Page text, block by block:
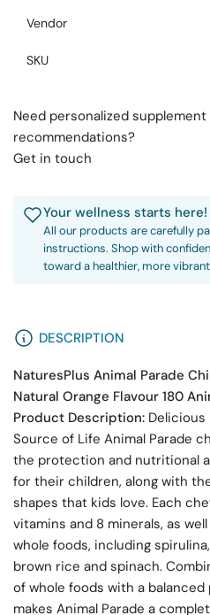
Natural
Flavour
Animal
Shaped
Tablets
Animal
Shaped
Vendor
SKU
Need personalized supplement
recommendations?
Get in touch
Your wellness starts here!
All our products are carefully
instructions. Shop with
toward a healthier, more
DESCRIPTION
NaturesPlus Animal Parade
Natural Orange Flavour 180
Product Description: Delicious
Source of Life Animal Parade
the protection and nutritional
for their children, along with
shapes that kids love. Each
vitamins and 8 minerals, as
whole foods, including
brown rice and spinach.
of whole foods with a
makes Animal Parade a